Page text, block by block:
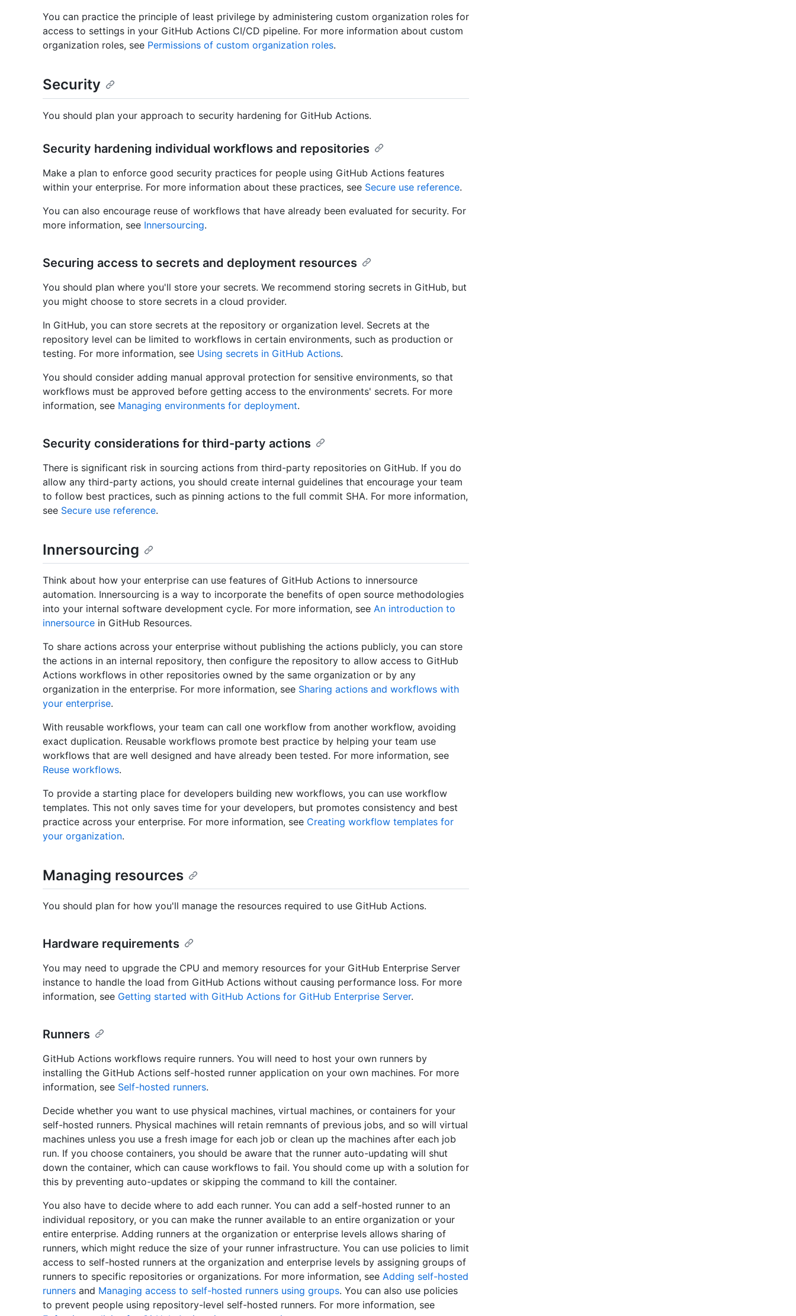
You can practice the principle of least privilege by administering custom organization roles for
access to settings in your GitHub Actions CI/CD pipeline. For more information about custom
organization roles, see Permissions of custom organization roles.
Security
You should plan your approach to security hardening for GitHub Actions.
Security hardening individual workflows and repositories
Make a plan to enforce good security practices for people using GitHub Actions features
within your enterprise. For more information about these practices, see Secure use reference.
You can also encourage reuse of workflows that have already been evaluated for security. For
more information, see Innersourcing.
Securing access to secrets and deployment resources
You should plan where you'll store your secrets. We recommend storing secrets in GitHub, but
you might choose to store secrets in a cloud provider.
In GitHub, you can store secrets at the repository or organization level. Secrets at the
repository level can be limited to workflows in certain environments, such as production or
testing. For more information, see Using secrets in GitHub Actions.
You should consider adding manual approval protection for sensitive environments, so that
workflows must be approved before getting access to the environments' secrets. For more
information, see Managing environments for deployment.
Security considerations for third-party actions
There is significant risk in sourcing actions from third-party repositories on GitHub. If you do
allow any third-party actions, you should create internal guidelines that encourage your team
to follow best practices, such as pinning actions to the full commit SHA. For more information,
see Secure use reference.
Innersourcing
Think about how your enterprise can use features of GitHub Actions to innersource
automation. Innersourcing is a way to incorporate the benefits of open source methodologies
into your internal software development cycle. For more information, see An introduction to
innersource in GitHub Resources.
To share actions across your enterprise without publishing the actions publicly, you can store
the actions in an internal repository, then configure the repository to allow access to GitHub
Actions workflows in other repositories owned by the same organization or by any
organization in the enterprise. For more information, see Sharing actions and workflows with
your enterprise.
With reusable workflows, your team can call one workflow from another workflow, avoiding
exact duplication. Reusable workflows promote best practice by helping your team use
workflows that are well designed and have already been tested. For more information, see
Reuse workflows.
To provide a starting place for developers building new workflows, you can use workflow
templates. This not only saves time for your developers, but promotes consistency and best
practice across your enterprise. For more information, see Creating workflow templates for
your organization.
Managing resources
You should plan for how you'll manage the resources required to use GitHub Actions.
Hardware requirements
You may need to upgrade the CPU and memory resources for your GitHub Enterprise Server
instance to handle the load from GitHub Actions without causing performance loss. For more
information, see Getting started with GitHub Actions for GitHub Enterprise Server.
Runners
GitHub Actions workflows require runners. You will need to host your own runners by
installing the GitHub Actions self-hosted runner application on your own machines. For more
information, see Self-hosted runners.
Decide whether you want to use physical machines, virtual machines, or containers for your
self-hosted runners. Physical machines will retain remnants of previous jobs, and so will virtual
machines unless you use a fresh image for each job or clean up the machines after each job
run. If you choose containers, you should be aware that the runner auto-updating will shut
down the container, which can cause workflows to fail. You should come up with a solution for
this by preventing auto-updates or skipping the command to kill the container.
You also have to decide where to add each runner. You can add a self-hosted runner to an
individual repository, or you can make the runner available to an entire organization or your
entire enterprise. Adding runners at the organization or enterprise levels allows sharing of
runners, which might reduce the size of your runner infrastructure. You can use policies to limit
access to self-hosted runners at the organization and enterprise levels by assigning groups of
runners to specific repositories or organizations. For more information, see Adding self-hosted
runners and Managing access to self-hosted runners using groups. You can also use policies
to prevent people using repository-level self-hosted runners. For more information, see